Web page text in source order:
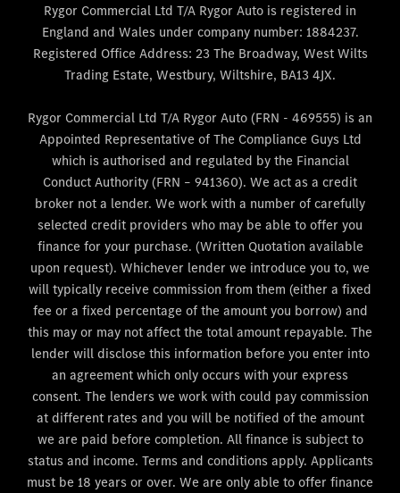
Rygor Commercial Ltd T/A Rygor Auto is registered in
England and Wales under company number: 1884237.
Registered Office Address: 23 The Broadway, West Wilts
Trading Estate, Westbury, Wiltshire, BA13 4JX.
Rygor Commercial Ltd T/A Rygor Auto (FRN - 469555) is an
Appointed Representative of The Compliance Guys Ltd
which is authorised and regulated by the Financial
Conduct Authority (FRN – 941360). We act as a credit
broker not a lender. We work with a number of carefully
selected credit providers who may be able to offer you
finance for your purchase. (Written Quotation available
upon request). Whichever lender we introduce you to, we
will typically receive commission from them (either a fixed
fee or a fixed percentage of the amount you borrow) and
this may or may not affect the total amount repayable. The
lender will disclose this information before you enter into
an agreement which only occurs with your express
consent. The lenders we work with could pay commission
at different rates and you will be notified of the amount
we are paid before completion. All finance is subject to
status and income. Terms and conditions apply. Applicants
must be 18 years or over. We are only able to offer finance